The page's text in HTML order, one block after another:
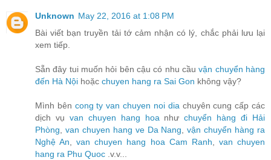
Unknown May 22, 2016 at 1:08 PM
Bài viết bạn truyền tải tớ cảm nhận có lý, chắc phải lưu lại
xem tiếp.
Sẵn đây tui muốn hỏi bên cậu có nhu cầuvận chuyển hàng
đến Hà Nội hoặc chuyen hang ra Sai Gon không vậy?
Mình bên cong ty van chuyen noi dia chuyên cung cấp các
dịch vụ van chuyen hang hoa nhưchuyển hàng đi Hải
Phòng
van chuyen hang ve Da Nang ,vận chuyển hàng ra
Nghệ An ,van chuyen hang hoa Cam Ranh
van chuyen
hang ra Phu Quoc .v.v...